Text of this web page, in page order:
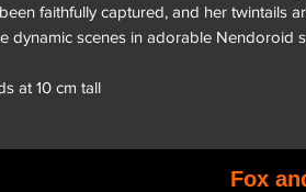
faithfully captured, and her twintails
dynamic scenes in adorable Nendoroid
at 10 cm tall
Fox